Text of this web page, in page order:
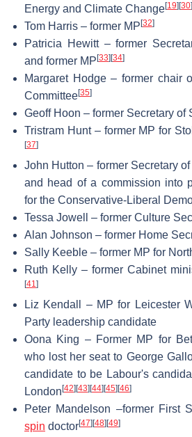
Energy and Climate Change[19] [30]
Tom Harris – former MP [32]
Patricia Hewitt – former
and former MP [33] [34]
Margaret Hodge – former chair
Committee[35]
Geoff Hoon – former Secretary of
Tristram Hunt – former MP for
[37]
John Hutton – former Secretary
and head of a commission into
for the Conservative-Liberal
Tessa Jowell – former Culture
Alan Johnson – former Home
Sally Keeble – former MP for
Ruth Kelly – former Cabinet
[41]
Liz Kendall – MP for Leicester
Party leadership candidate
Oona King – Former MP for
who lost her seat to George
candidate to be Labour's
London [42] [43] [44] [45] [46]
Peter Mandelson –former First
spin doctor[47] [48] [49]